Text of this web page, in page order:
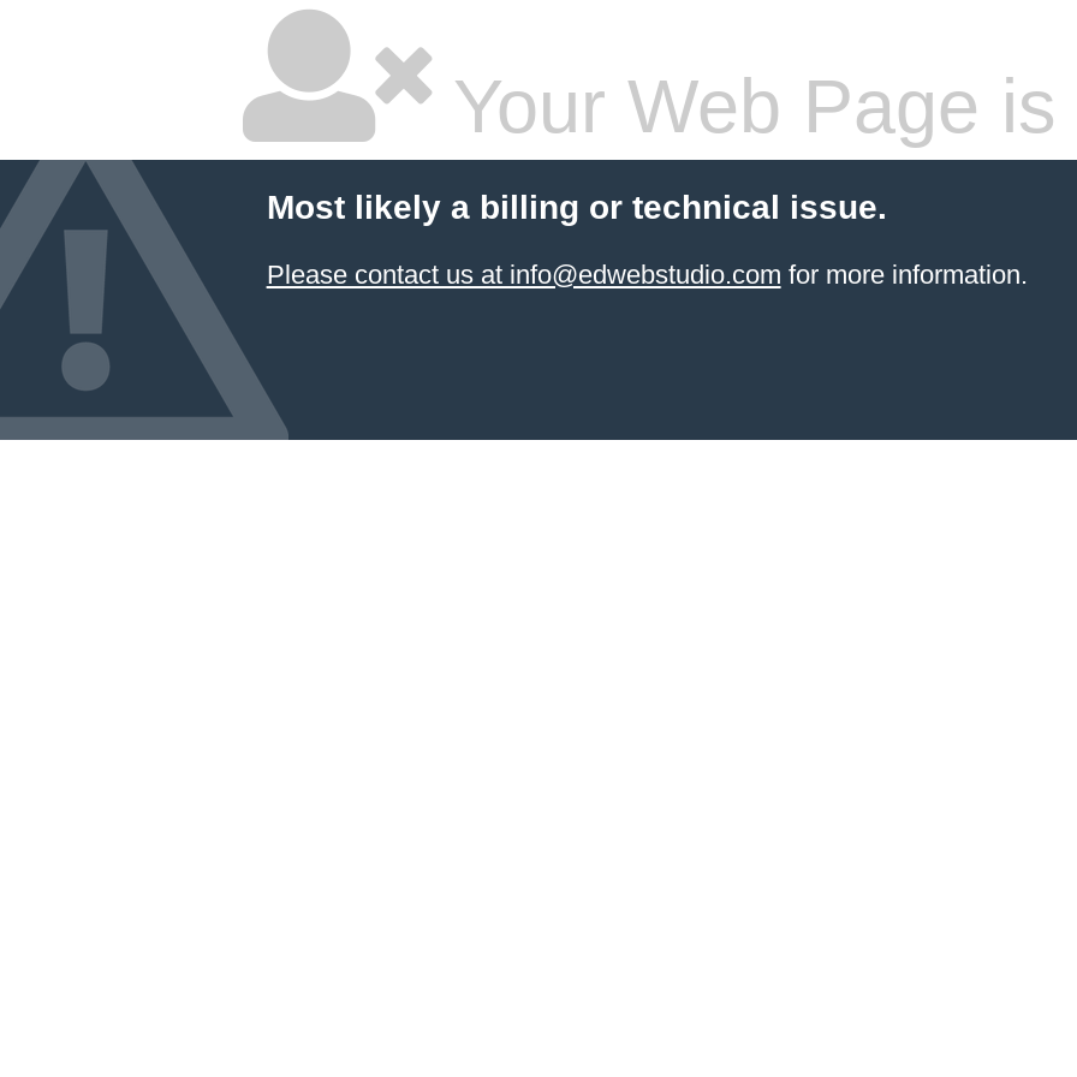
Your Web Page
Most likely a billing or technical issue.
Please contact us at info@edwebstudio.com for more information.